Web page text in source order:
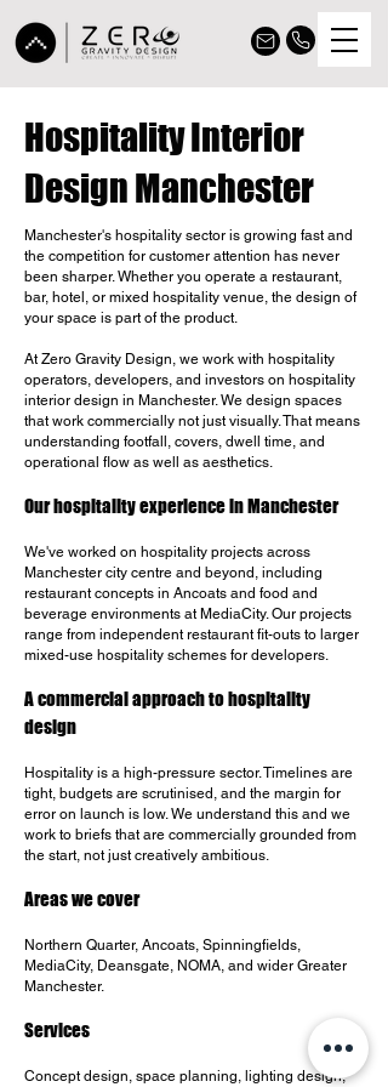
Hospitality Interior
Design Manchester
Manchester's hospitality sector is growing fast and
the competition for customer attention has never
been sharper. Whether you operate a restaurant,
bar, hotel, or mixed hospitality venue, the design of
your space is part of the product.
At Zero Gravity Design, we work with hospitality
operators, developers, and investors on hospitality
interior design in Manchester. We design spaces
that work commercially not just visually. That means
understanding footfall, covers, dwell time, and
operational flow as well as aesthetics.
Our hospitality experience in Manchester
We've worked on hospitality projects across
Manchester city centre and beyond, including
restaurant concepts in Ancoats and food and
beverage environments at MediaCity. Our projects
range from independent restaurant fit-outs to larger
mixed-use hospitality schemes for developers.
A commercial approach to hospitality
design
Hospitality is a high-pressure sector. Timelines are
tight, budgets are scrutinised, and the margin for
error on launch is low. We understand this and we
work to briefs that are commercially grounded from
the start, not just creatively ambitious.
Areas we cover
Northern Quarter, Ancoats, Spinningfields,
MediaCity, Deansgate, NOMA, and wider Greater
Manchester.
Services
Concept design, space planning, lighting design,